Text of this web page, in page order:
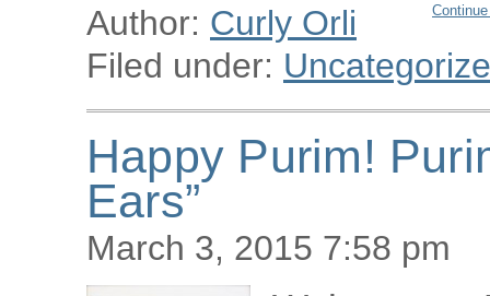
Author: Curly Orli
Filed under:
Happy Purim!
Ears”
March 3, 2015 7:58 pm